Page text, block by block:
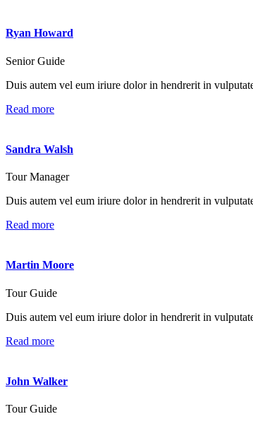
Ryan Howard
Senior Guide
Duis autem vel eum iriure dolor in hendrerit in
Read more
Sandra Walsh
Tour Manager
Duis autem vel eum iriure dolor in hendrerit in
Read more
Martin Moore
Tour Guide
Duis autem vel eum iriure dolor in hendrerit in
Read more
John Walker
Tour Guide